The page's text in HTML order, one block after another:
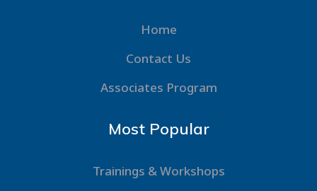
Home
Contact Us
Associates Program
Most Popular
Trainings & Workshops